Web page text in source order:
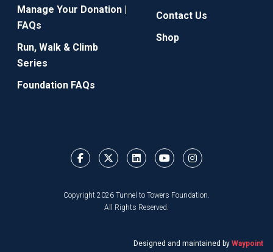
Manage Your Donation |
FAQs
Run, Walk & Climb
Series
Foundation FAQs
Contact Us
Shop
Copyright 2026 Tunnel to Towers Foundation.
All Rights Reserved.
Designed and maintained by Waypoint